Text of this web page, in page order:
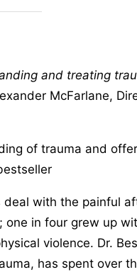
and treating
McFarlane,
of trauma and
with the painful
one in four grew up
violence. Dr.
has spent over